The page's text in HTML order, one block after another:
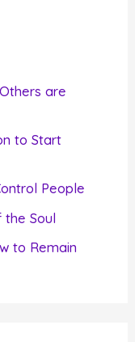
are
to Start
People
Soul
to Remain